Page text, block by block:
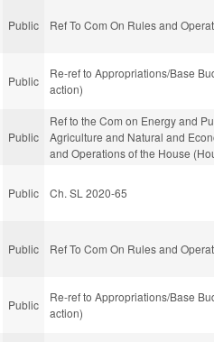
Public Ref To Com On Rules and
Public
Re-ref to Appropriations/Base
action)
Public
Ref to the Com on Energy and
Agriculture and Natural and
and Operations of the House
Public Ch. SL 2020-65
Public Ref To Com On Rules and
Public
Re-ref to Appropriations/Base
action)